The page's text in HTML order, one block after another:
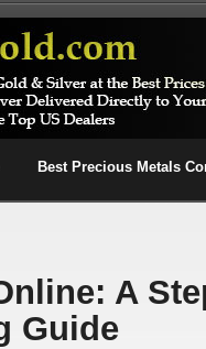
Best Precious Metals
A
Guide